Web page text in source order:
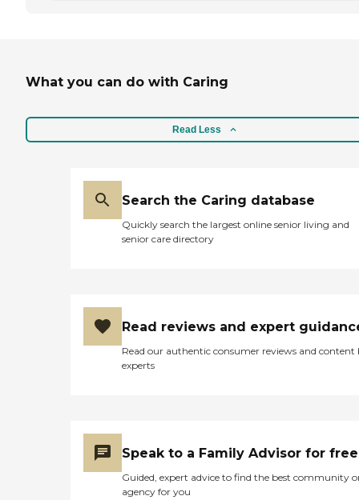
What you can do with Caring
Read Less
Search the Caring database
Quickly search the largest online senior living and
senior care directory
Read reviews and expert
Read our authentic consumer reviews and content
experts
Speak to a Family Advisor for free
Guided, expert advice to find the best community
agency for you